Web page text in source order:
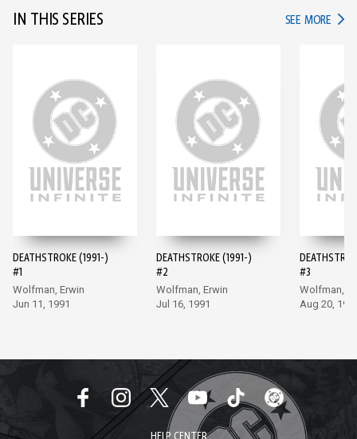
IN THIS SERIES SEE MORE IN
DEATHSTROKE (1991-)
#1
Wolfman, Erwin
Jun 11, 1991
DEATHSTROKE (1991-)
#2
Wolfman, Erwin
Jul 16, 1991
#3
Wolfman,
Aug 20,